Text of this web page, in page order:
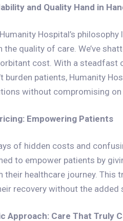
and Quality Hand in
Hospital’s
the quality of care. We’ve
cost. With a
burden patients, Humanity
without compromising on
Empowering Patients
of hidden costs and
to empower patients by
their healthcare journey. This
recovery without the
Approach: Care That Truly